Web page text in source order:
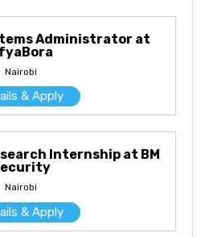
Administrator at
Nairobi
& Apply
Internship at BM
Nairobi
& Apply